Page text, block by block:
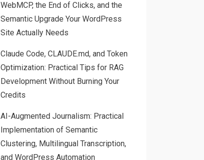
WebMCP, the End of Clicks, and the
Semantic Upgrade Your WordPress
Site Actually Needs
Claude Code, CLAUDE.md, and Token
Optimization: Practical Tips for RAG
Development Without Burning Your
Credits
AI-Augmented Journalism: Practical
Implementation of Semantic
Clustering, Multilingual Transcription,
and WordPress Automation